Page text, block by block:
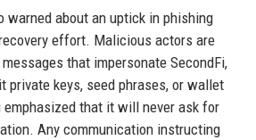
warned about an uptick in phishing
effort. Malicious actors are
that impersonate SecondFi,
private keys, seed phrases, or wallet
that it will never ask for
Any communication instructing